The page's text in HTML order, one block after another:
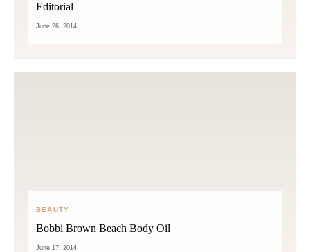
Editorial
June 26, 2014
BEAUTY
Bobbi Brown Beach Body Oil
June 17, 2014